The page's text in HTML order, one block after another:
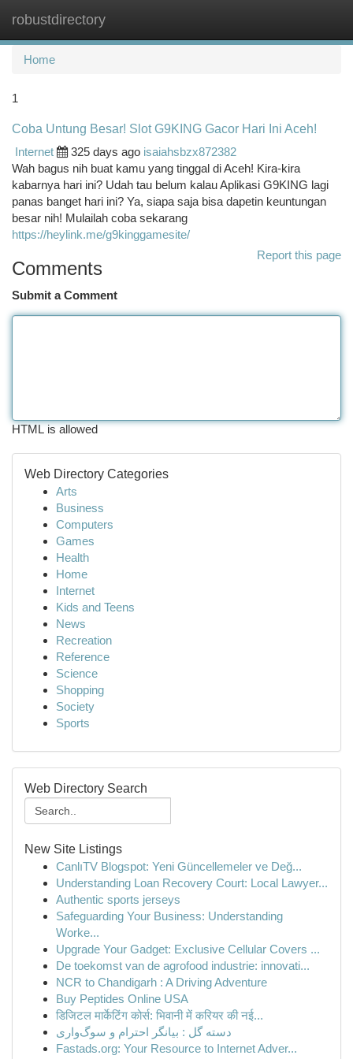
robustdirectory
Home
1
Coba Untung Besar! Slot G9KING Gacor Hari Ini Aceh!
Internet
325 days ago isaiahsbzx872382
Wah bagus nih buat kamu yang tinggal di Aceh! Kira-kira
kabarnya hari ini? Udah tau belum kalau Aplikasi G9KING lagi
panas banget hari ini? Ya, siapa saja bisa dapetin keuntungan
besar nih! Mulailah coba sekarang
https://heylink.me/g9kinggamesite/
Report this page
Comments
Submit a Comment
HTML is allowed
Web Directory Categories
Arts
Business
Computers
Games
Health
Home
Internet
Kids and Teens
News
Recreation
Reference
Science
Shopping
Society
Sports
Web Directory Search
New Site Listings
CanlıTV Blogspot: Yeni Güncellemeler ve Değ...
Understanding Loan Recovery Court: Local Lawyer...
Authentic sports jerseys
Safeguarding Your Business: Understanding
Worke...
Upgrade Your Gadget: Exclusive Cellular Covers ...
De toekomst van de agrofood industrie: innovati...
NCR to Chandigarh : A Driving Adventure
Buy Peptides Online USA
डिजिटल मार्केटिंग कोर्स: भिवानी में करियर की नई...
دسته گل : بیانگر احترام و سوگ‌واری
Fastads.org: Your Resource to Internet Adver...